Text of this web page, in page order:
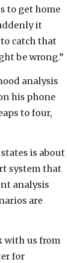
to get home
it
catch that
be wrong.”
analysis
his phone
to four,
is about
system that
analysis
are
with us from
for